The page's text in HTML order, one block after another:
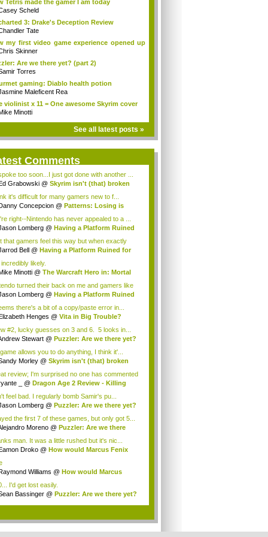
Tetris made the gamer I am today
Scheld
3: Drake's Deception Review
Tate
my first video game experience opened up
Skinner
Are we there yet? (part 2)
Torres
gaming: Diablo health potion
Maleficent Rea
violinist x 11 = One awesome Skyrim cover
Minotti
See all latest posts »
Comments
spoke too soon...I just got done with another ...
Grabowski @ Skyrim isn't (that) broken
it's difficult for many gamers new to f...
Concepcion @ Patterns: Losing is
right--Nintendo has never appealed to a ...
Lomberg @ Having a Platform Ruined
that gamers feel this way but when exactly
Bell @ Having a Platform Ruined for
incredibly likely.
Minotti @ The Warcraft Hero in: Mortal
turned their back on me and gamers like
Lomberg @ Having a Platform Ruined
there's a bit of a copy/paste error in...
Henges @ Vita in Big Trouble?
#2, lucky guesses on 3 and 6. 5 looks in...
Stewart @ Puzzler: Are we there yet?
allows you to do anything, I think it'...
Morley @ Skyrim isn't (that) broken
review; I'm surprised no one has commented
as ..._ @ Dragon Age 2 Review - Killing
feel bad. I regularly bomb Samir's pu...
Lomberg @ Puzzler: Are we there yet?
the first 7 of these games, but only got 5...
Moreno @ Puzzler: Are we there
man. It was a little rushed but it's nic...
Droko @ How would Marcus Fenix
Williams @ How would Marcus
I'd get lost easily.
Bassinger @ Puzzler: Are we there yet?